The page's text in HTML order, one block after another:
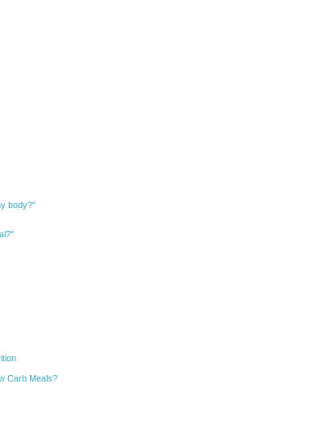
body?"
Carb Meals?